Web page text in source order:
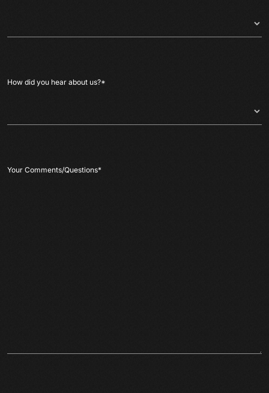
How did you hear about us?*
Your Comments/Questions*